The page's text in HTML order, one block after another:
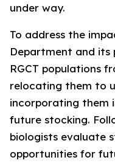
under way.
To address the
Department and its
RGCT populations
relocating them to
incorporating them
future stocking.
biologists evaluate
opportunities for